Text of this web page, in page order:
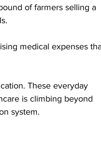
of farmers selling a
medical expenses
These everyday
is climbing beyond
system.